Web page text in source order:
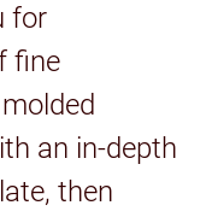
for
fine
an in-depth
then